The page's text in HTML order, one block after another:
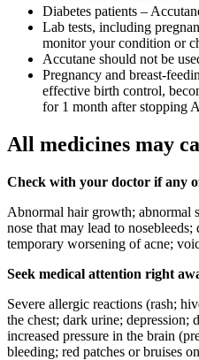
Diabetes patients –
Lab tests, including
monitor your condition or
Accutane should not be
Pregnancy and breast-
effective birth control,
for 1 month after stopping
All medicines may
Check with your doctor if any
Abnormal hair growth; abnormal
nose that may lead to
temporary worsening of acne;
Seek medical attention right
Severe allergic reactions (rash;
the chest; dark urine;
increased pressure in the brain
bleeding; red patches or bruises